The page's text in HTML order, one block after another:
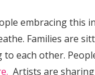
embracing this
Families are
to each other.
Artists are